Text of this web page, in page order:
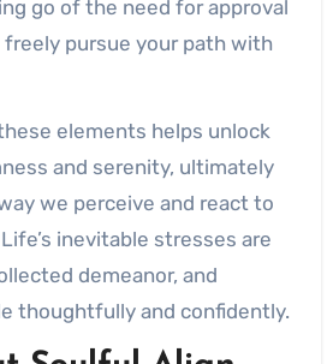
go of the need for approval
pursue your path with
elements helps unlock
and serenity, ultimately
we perceive and react to
inevitable stresses are
demeanor, and
thoughtfully and confidently.